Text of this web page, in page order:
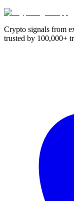
Crypto signals from
trusted by 100,000+